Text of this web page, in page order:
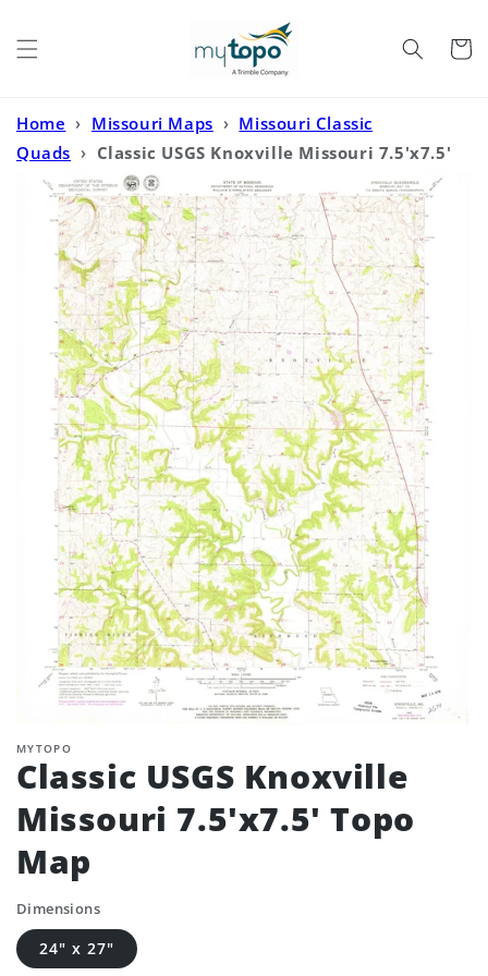
Cart
Home › Missouri Maps › Missouri Classic
Quads › Classic USGS Knoxville Missouri 7.5'x7.5'
Topo Map
MYTOPO
Classic USGS Knoxville
Missouri 7.5'x7.5' Topo
Map
Dimensions
24" x 27"